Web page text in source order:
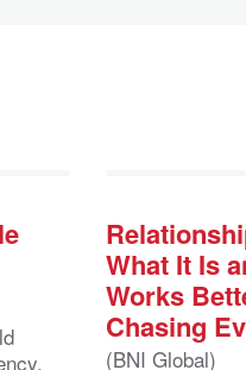
What It Is
Works
Chasing
(BNI Global)